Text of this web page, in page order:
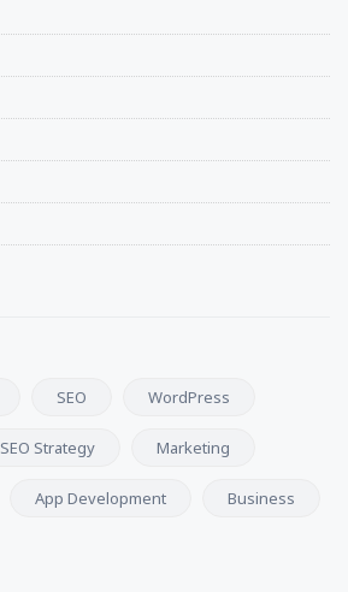
SEO WordPress
SEO Strategy Marketing
App Development Business